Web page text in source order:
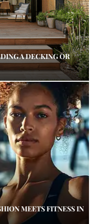
A DECKING OR
MEETS FITNESS IN